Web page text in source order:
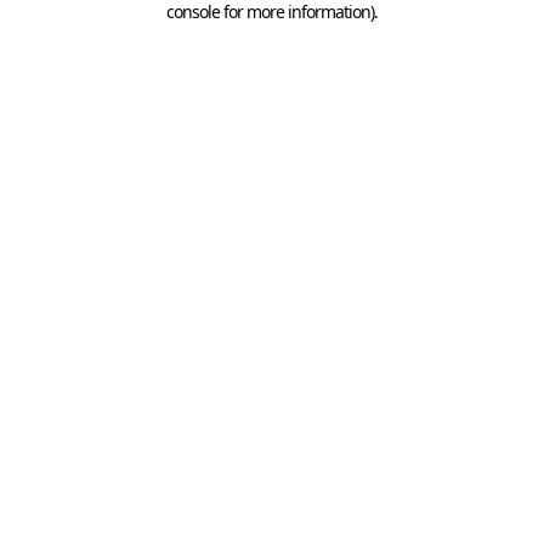
console for more information).